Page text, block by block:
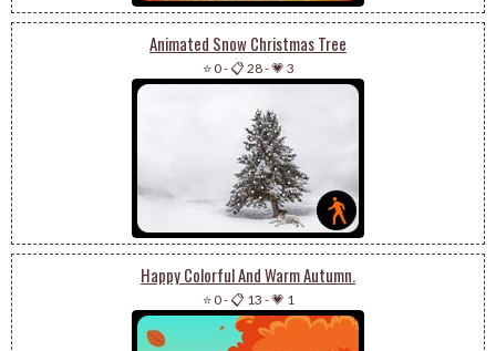
Animated Snow Christmas Tree
⭐ 0-📋 28-💗 3
Happy Colorful And Warm Autumn.
⭐ 0-📋 13 -💗 1